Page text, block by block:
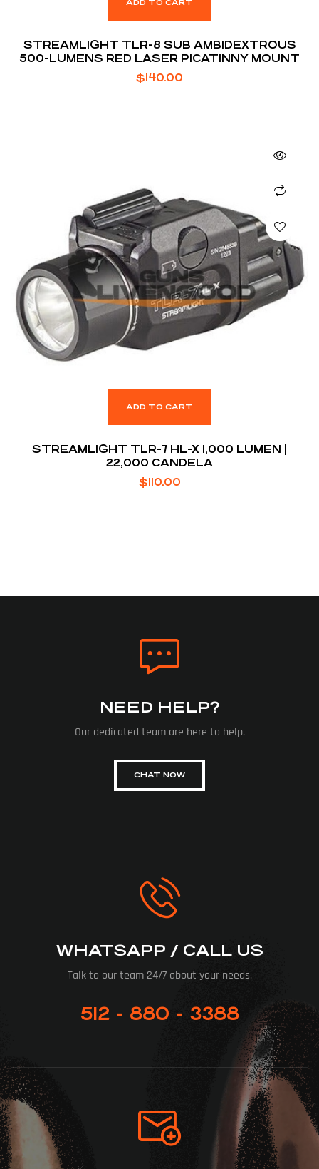
ADD TO CART
STREAMLIGHT TLR-8 SUB AMBIDEXTROUS
500-LUMENS RED LASER PICATINNY MOUNT
$140.00
ADD TO CART
STREAMLIGHT TLR-7 HL-X 1,000 LUMEN |
22,000 CANDELA
$110.00
NEED HELP?
Our dedicated team are here to help.
CHAT NOW
WHATSAPP / CALL US
Talk to our team 24/7 about your needs.
512 - 880 - 3388